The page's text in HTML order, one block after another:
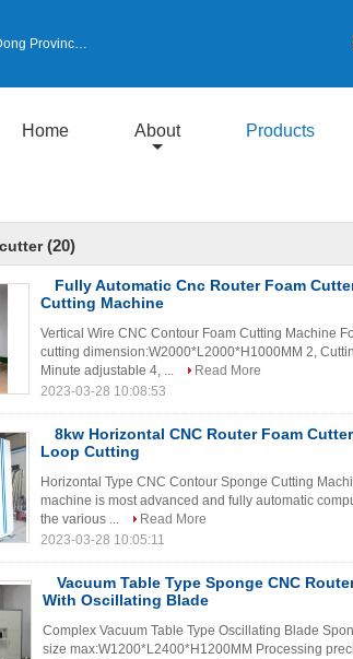
Home About Products
(20)
Fully Automatic Cnc Router Foam
Cutting Machine
Vertical Wire CNC Contour Foam Cutting Machine
cutting dimension:W2000*L2000*H1000MM 2,
Minute adjustable 4, ...
Read More
2023-03-28 10:08:53
8kw Horizontal CNC Router Foam
Loop Cutting
Horizontal Type CNC Contour Sponge Cutting
machine is most advanced and fully automatic
the various ...
Read More
2023-03-28 10:05:11
Vacuum Table Type Sponge CNC
With Oscillating Blade
Complex Vacuum Table Type Oscillating Blade
size max:W1200*L2400*H1200MM Processing